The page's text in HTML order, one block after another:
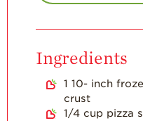
Ingredients
1 10- inch
crust
1/4 cup pizza